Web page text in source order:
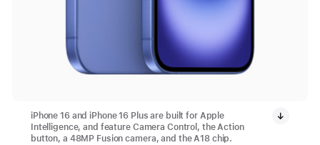
iPhone 16 and iPhone 16 Plus are built for Apple
Intelligence, and feature Camera Control, the Action
button, a 48MP Fusion camera, and the A18 chip.